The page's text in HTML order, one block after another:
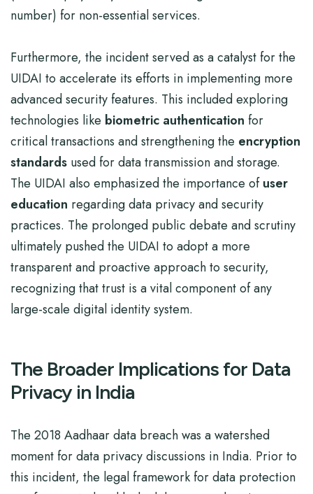
number) for non-essential services.
Furthermore, the incident served as a catalyst for the
UIDAI to accelerate its efforts in implementing more
advanced security features. This included exploring
technologies like biometric authentication for
critical transactions and strengthening the encryption
standards used for data transmission and storage.
The UIDAI also emphasized the importance ofuser
education regarding data privacy and security
practices. The prolonged public debate and scrutiny
ultimately pushed the UIDAI to adopt a more
transparent and proactive approach to security,
recognizing that trust is a vital component of any
large-scale digital identity system.
The Broader Implications for Data
Privacy in India
The 2018 Aadhaar data breach was a watershed
moment for data privacy discussions in India. Prior to
this incident, the legal framework for data protection